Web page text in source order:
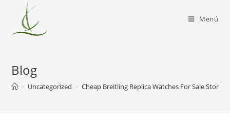
Menú
Blog
> Uncategorized > Cheap Breitling Replica Watches For Sale Store